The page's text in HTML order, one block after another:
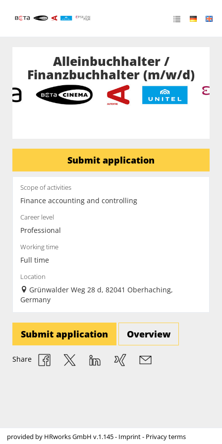
Alleinbuchhalter /
Finanzbuchhalter (m/w/d)
Submit application
Scope of activities
Finance accounting and controlling
Career level
Professional
Working time
Full time
Location
Grünwalder Weg 28 d, 82041 Oberhaching,
Germany
Submit application Overview
Share
provided by HRworks GmbH v.1.145 - Imprint- Privacy terms